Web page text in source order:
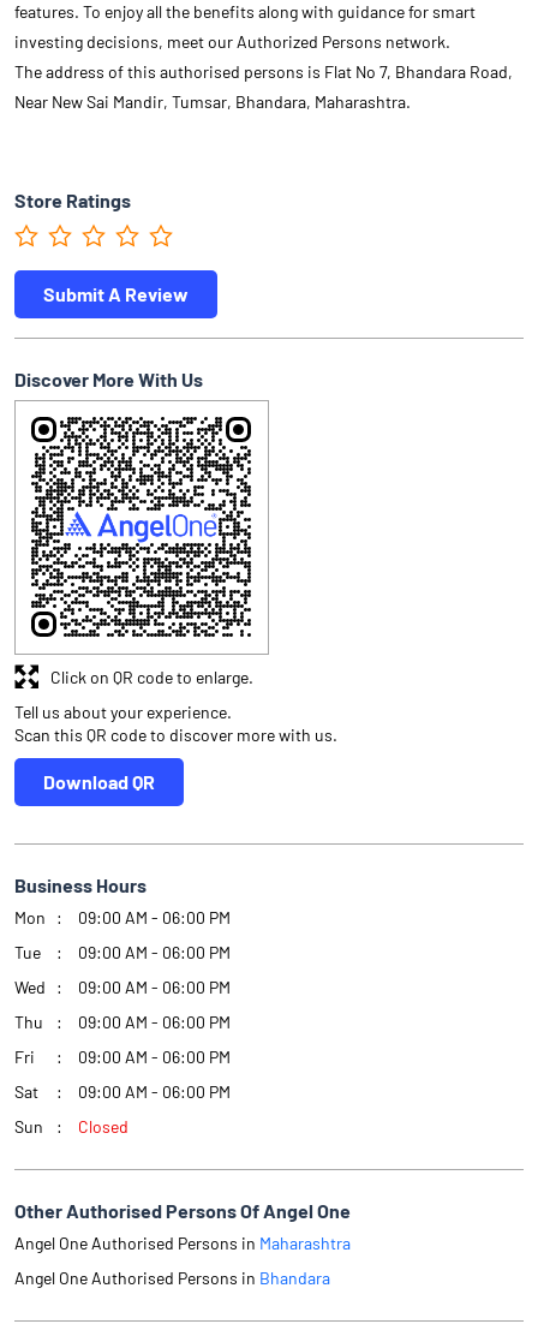
features. To enjoy all the benefits along with guidance for smart
investing decisions, meet our Authorized Persons network.
The address of this authorised persons is Flat No 7, Bhandara Road,
Near New Sai Mandir, Tumsar, Bhandara, Maharashtra.
Store Ratings
Submit A Review
Discover More With Us
Tell us about your experience.
Scan this QR code to discover more with us.
Download QR
Click on QR code to enlarge.
Business Hours
Mon
09:00 AM - 06:00 PM
Tue
09:00 AM - 06:00 PM
Wed
09:00 AM - 06:00 PM
Thu
09:00 AM - 06:00 PM
Fri
09:00 AM - 06:00 PM
Sat
09:00 AM - 06:00 PM
Sun
Closed
Other Authorised Persons Of Angel One
Angel One Authorised Persons in Maharashtra
Angel One Authorised Persons in Bhandara